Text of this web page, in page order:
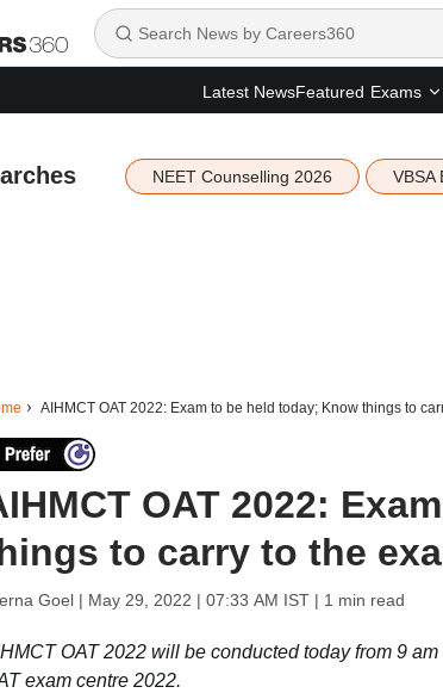
Latest NewsFeatured Exams
NEET Counselling 2026 VBSA
AIHMCT OAT 2022: Exam to be held today; Know things to
OAT 2022:
to carry to the
Goel | May 29, 2022 | 07:33 AM IST| 1 min read
OAT 2022 will be conducted today from 9
exam centre 2022.